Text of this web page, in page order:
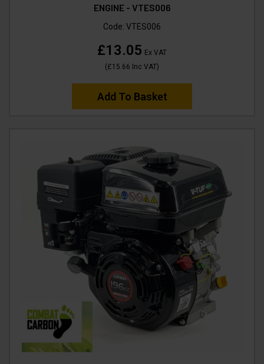
ENGINE - VTES006
Code: VTES006
£13.05 Ex VAT
(£15.66 Inc VAT)
Add To Basket